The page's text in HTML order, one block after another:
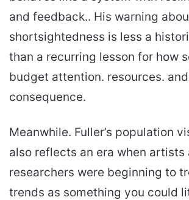
and feedback.. His warning
shortsightedness is less a
than a recurring lesson for how
budget attention. resources. and
consequence.
Meanwhile. Fuller’s population
also reflects an era when artists
researchers were beginning to
trends as something you could